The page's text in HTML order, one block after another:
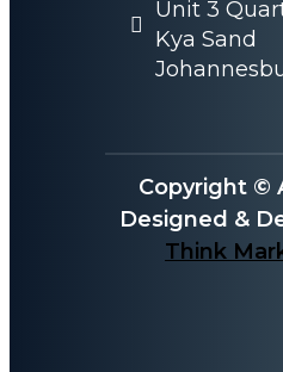
Unit 3
Kya Sand
Copyright ©
Designed &
Think